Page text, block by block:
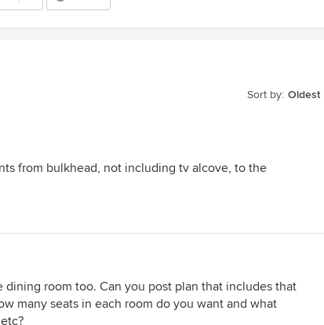
Sort by: Oldest
from bulkhead, not including tv alcove, to the
room too. Can you post plan that includes that
many seats in each room do you want and what